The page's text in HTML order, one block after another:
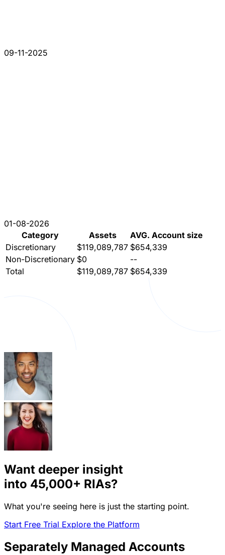
09-11-2025
01-08-2026
Category
Assets
AVG. Account size
Discretionary
$119,089,787 $654,339
Non-Discretionary $0
--
Total
$119,089,787 $654,339
Want deeper insight
into 45,000+ RIAs?
What you're seeing here is just the starting point.
Start Free Trial Explore the Platform
Separately Managed Accounts